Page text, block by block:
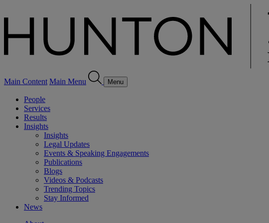
Main Content Main Menu Menu
People
Services
Results
Insights
Insights
Legal Updates
Events & Speaking Engagements
Publications
Blogs
Videos & Podcasts
Trending Topics
Stay Informed
News